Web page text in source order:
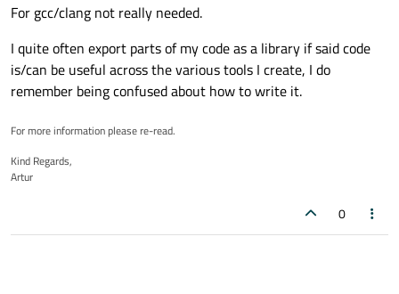
DEFINES += TESTLIBRARY_LIBRARY
I have not implemented it, but it did build the
library
THANKS
PS
library next.
For gcc/clang not really needed.
I quite often export parts of my code as a library if said code
is/can be useful across the various tools I create, I do
remember being confused about how to write it.
For more information please re-read.
Kind Regards,
Artur
0